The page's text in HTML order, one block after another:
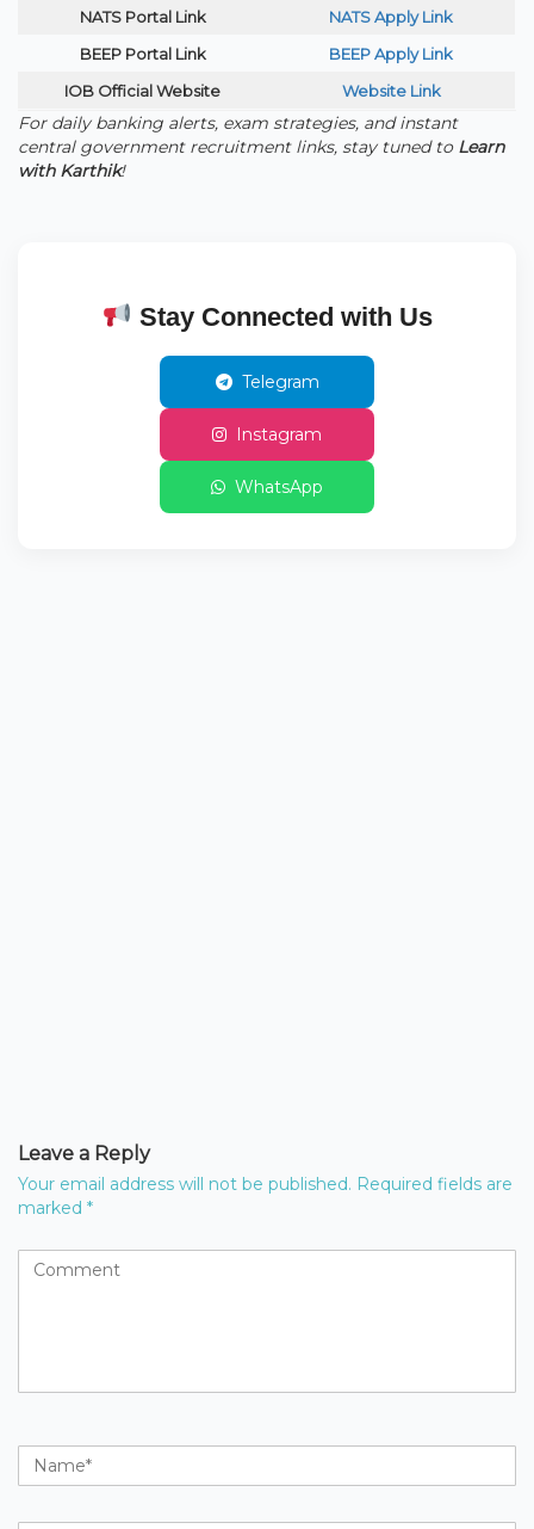
NATS Portal Link
NATS Apply Link
BEEP Portal Link
BEEP Apply Link
IOB Official Website
Website Link
For daily banking alerts, exam strategies, and instant
central government recruitment links, stay tuned to Learn
with Karthik!
Stay Connected with Us
Telegram
Instagram
WhatsApp
Leave a Reply
Your email address will not be published. Required fields are
marked *